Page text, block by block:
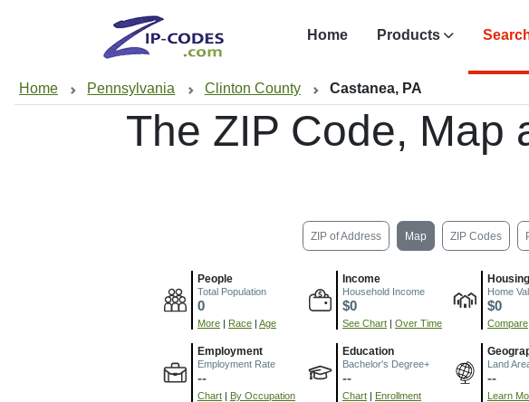
Home Products
Home Pennsylvania Clinton County Castanea, PA
The ZIP Code, Map
ZIP of Address Map ZIP Codes
People
Total Population
0
More | Race | Age
Income
Household Income
$0
See Chart | Over Time
Housing
Home
$0
Compare
Employment
Employment Rate
--
Chart | By Occupation
Education
Bachelor's Degree+
--
Chart | Enrollment
Land
--
Learn